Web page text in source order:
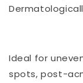
Ideal for
spots, post-